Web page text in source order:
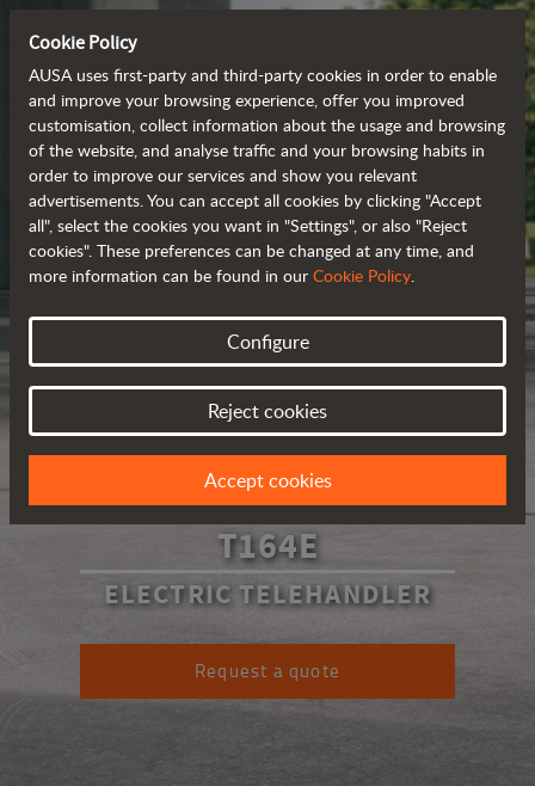
T164E
ELECTRIC TELEHANDLER
Request a quote
Cookie Policy
AUSA uses first-party and third-party cookies in order to enable
and improve your browsing experience, offer you improved
customisation, collect information about the usage and browsing
of the website, and analyse traffic and your browsing habits in
order to improve our services and show you relevant
advertisements. You can accept all cookies by clicking "Accept
all", select the cookies you want in "Settings", or also "Reject
cookies". These preferences can be changed at any time, and
more information can be found in our Cookie Policy.
Configure
Reject cookies
Accept cookies